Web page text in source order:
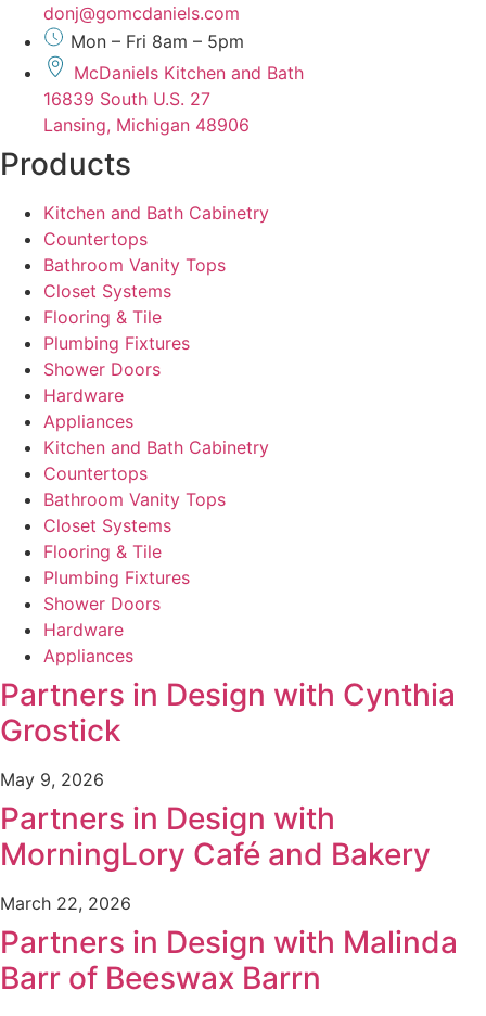
donj@gomcdaniels.com
Mon – Fri 8am – 5pm
McDaniels Kitchen and Bath
16839 South U.S. 27
Lansing, Michigan 48906
Products
Kitchen and Bath Cabinetry
Countertops
Bathroom Vanity Tops
Closet Systems
Flooring & Tile
Plumbing Fixtures
Shower Doors
Hardware
Appliances
Kitchen and Bath Cabinetry
Countertops
Bathroom Vanity Tops
Closet Systems
Flooring & Tile
Plumbing Fixtures
Shower Doors
Hardware
Appliances
Partners in Design with Cynthia
Grostick
May 9, 2026
Partners in Design with
MorningLory Café and Bakery
March 22, 2026
Partners in Design with Malinda
Barr of Beeswax Barrn